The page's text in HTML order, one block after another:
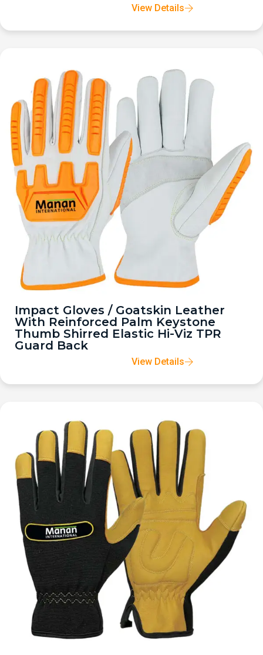
View Details
Impact Gloves / Goatskin Leather
With Reinforced Palm Keystone
Thumb Shirred Elastic Hi-Viz TPR
Guard Back
View Details